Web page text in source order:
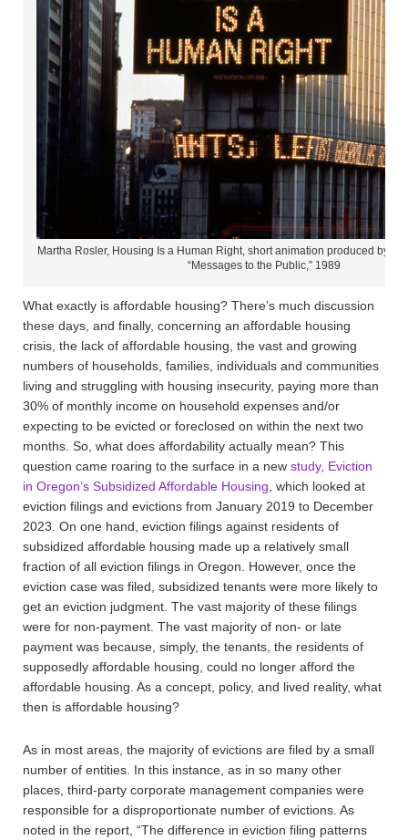
Martha Rosler, Housing Is a Human Right, short animation produced by
“Messages to the Public,” 1989
What exactly is affordable housing? There’s much discussion
these days, and finally, concerning an affordable housing
crisis, the lack of affordable housing, the vast and growing
numbers of households, families, individuals and communities
living and struggling with housing insecurity, paying more than
30% of monthly income on household expenses and/or
expecting to be evicted or foreclosed on within the next two
months. So, what does affordability actually mean? This
question came roaring to the surface in a new study, Eviction
in Oregon’s Subsidized Affordable Housing , which looked at
eviction filings and evictions from January 2019 to December
2023. On one hand, eviction filings against residents of
subsidized affordable housing made up a relatively small
fraction of all eviction filings in Oregon. However, once the
eviction case was filed, subsidized tenants were more likely to
get an eviction judgment. The vast majority of these filings
were for non-payment. The vast majority of non- or late
payment was because, simply, the tenants, the residents of
supposedly affordable housing, could no longer afford the
affordable housing. As a concept, policy, and lived reality, what
then is affordable housing?
As in most areas, the majority of evictions are filed by a small
number of entities. In this instance, as in so many other
places, third-party corporate management companies were
responsible for a disproportionate number of evictions. As
noted in the report, “The difference in eviction filing patterns